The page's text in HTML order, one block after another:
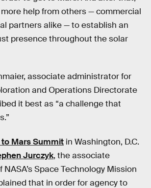
more help from others — commercial
partners alike — to establish an
presence throughout the solar
associate administrator for
and Operations Directorate
it best as “a challenge that
Mars Summit in Washington, D.C.
Jurczyk, the associate
Space Technology Mission
that in order for agency to